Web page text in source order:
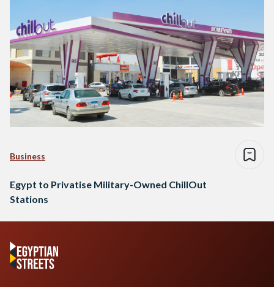
Business
Egypt to Privatise Military-Owned ChillOut
Stations